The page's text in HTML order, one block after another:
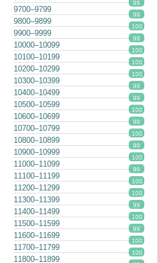
99
9700–9799
99
9800–9899
100
9900–9999
99
10000–10099
100
10100–10199
100
10200–10299
100
10300–10399
99
10400–10499
99
10500–10599
100
10600–10699
99
10700–10799
100
10800–10899
99
10900–10999
100
11000–11099
99
11100–11199
100
11200–11299
100
11300–11399
99
11400–11499
100
11500–11599
99
11600–11699
100
11700–11799
100
11800–11899